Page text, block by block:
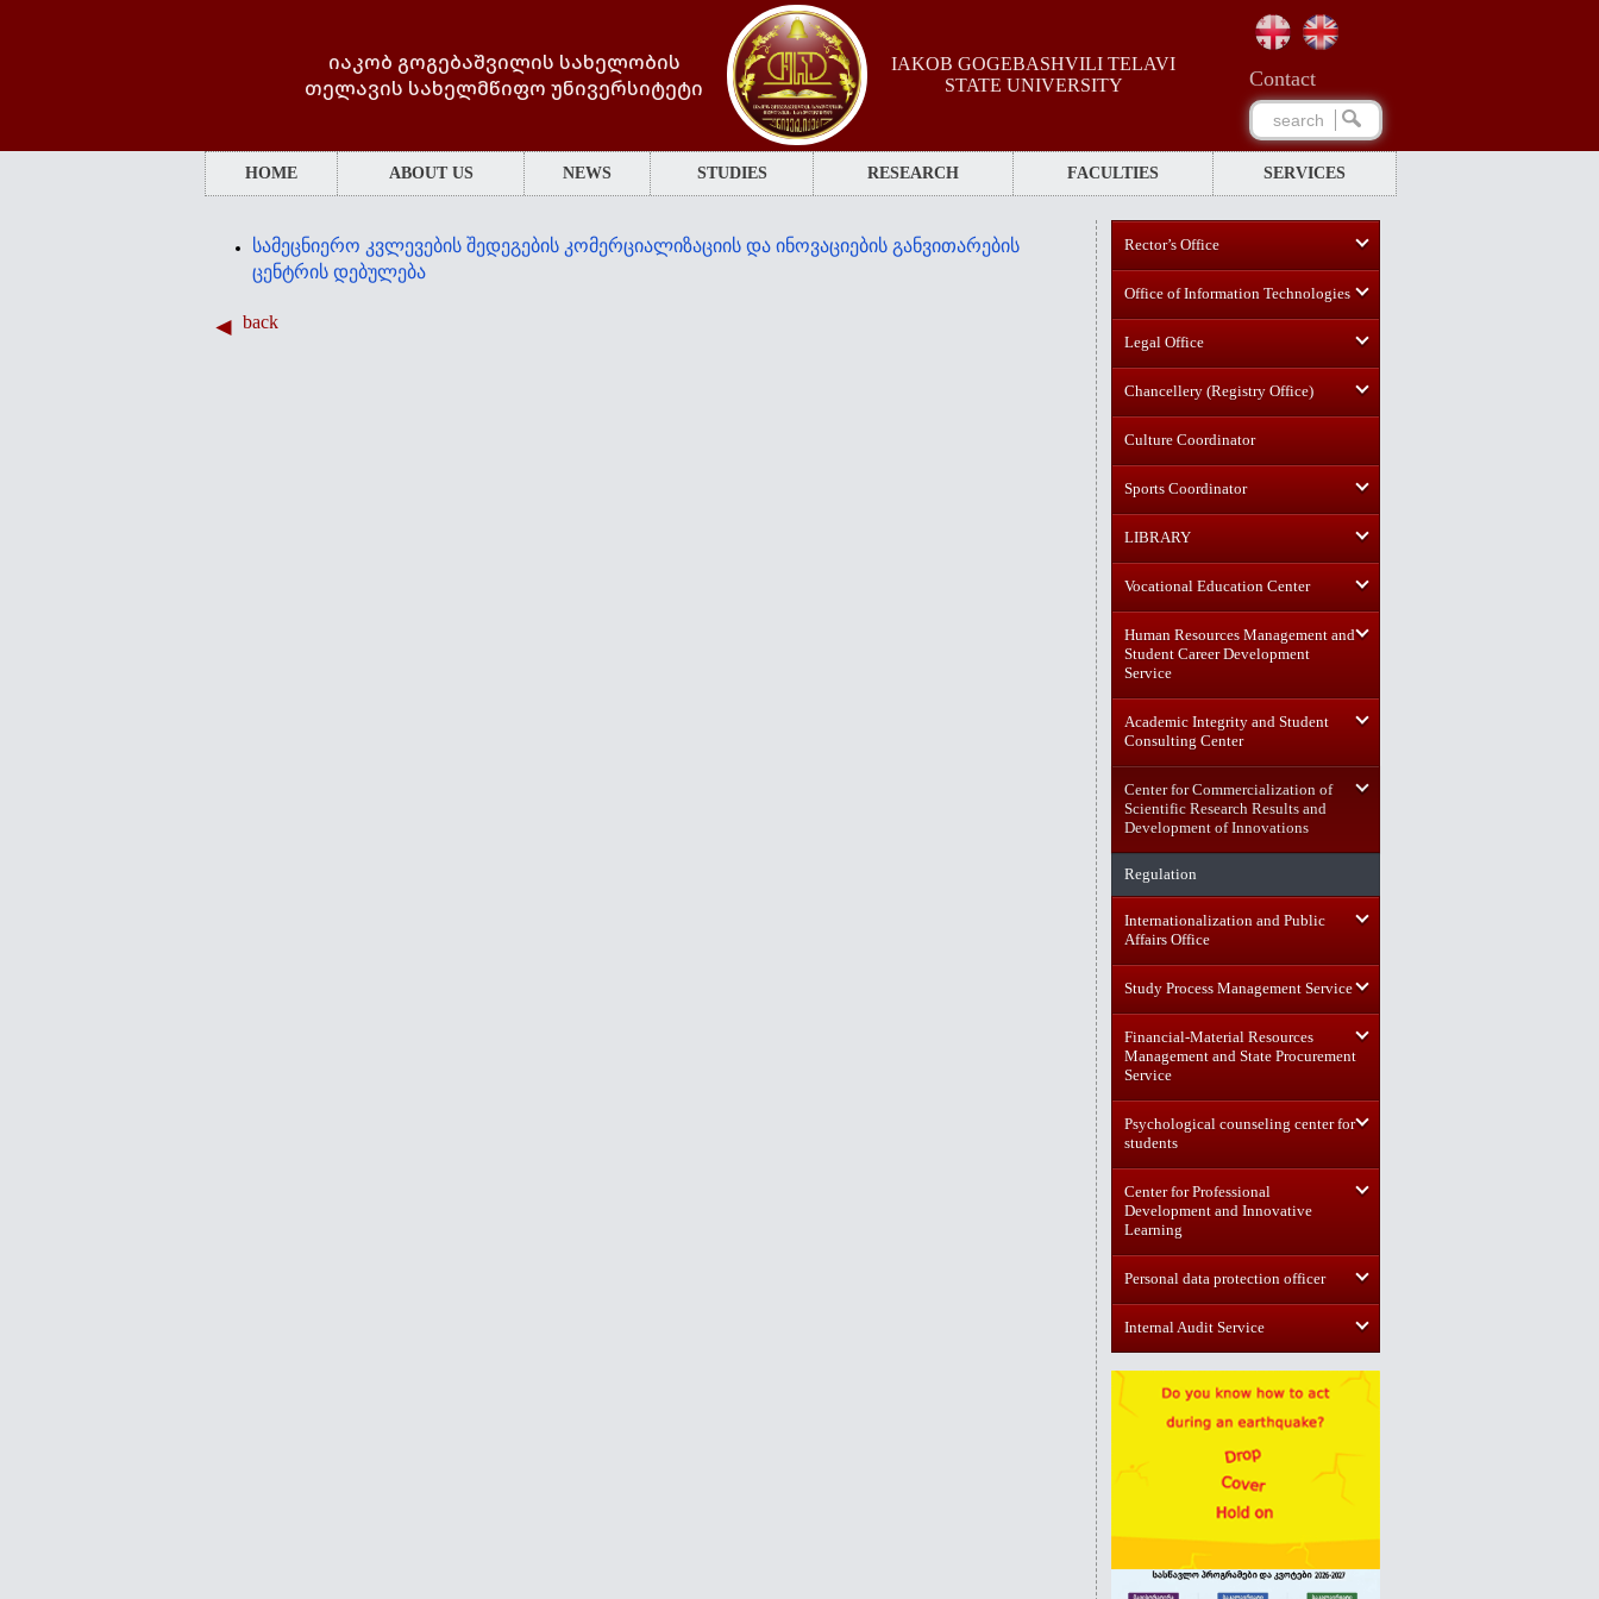
იაკობ გოგებაშვილის სახელობის
თელავის სახელმწიფო უნივერსიტეტი
IAKOB GOGEBASHVILI TELAVI
STATE UNIVERSITY
Сontact
HOME ABOUT US NEWS STUDIES RESEARCH FACULTIES SERVICES
სამეცნიერო კვლევების შედეგების კომერციალიზაციის და ინოვაციების განვითარების
ცენტრის დებულება
back
Rector’s Office
Office of Information Technologies
Legal Office
Chancellery (Registry Office)
Culture Coordinator
Sports Coordinator
LIBRARY
Vocational Education Center
Human Resources Management and
Student Career Development
Service
Academic Integrity and Student
Consulting Center
Center for Commercialization of
Scientific Research Results and
Development of Innovations
Regulation
Internationalization and Public
Affairs Office
Study Process Management Service
Financial-Material Resources
Management and State Procurement
Service
Psychological counseling center for
students
Center for Professional
Development and Innovative
Learning
Personal data protection officer
Internal Audit Service